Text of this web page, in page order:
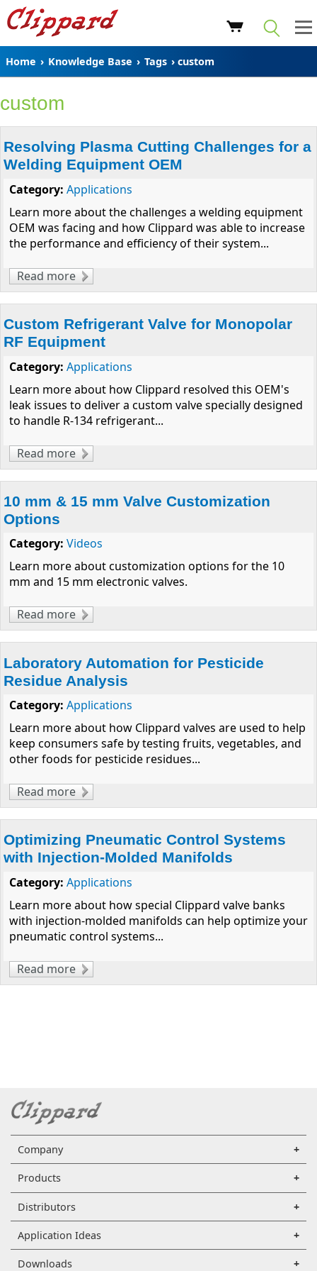
Home › Knowledge Base › Tags › custom
custom
Resolving Plasma Cutting Challenges for a
Welding Equipment OEM
Category: Applications
Learn more about the challenges a welding equipment
OEM was facing and how Clippard was able to increase
the performance and efficiency of their system...
Read more about Resolving Plasma Cutting Challenges
for a Welding Equipment OEM
Custom Refrigerant Valve for Monopolar
RF Equipment
Category: Applications
Learn more about how Clippard resolved this OEM's
leak issues to deliver a custom valve specially designed
to handle R-134 refrigerant...
Read more about Custom Refrigerant Valve for
Monopolar RF Equipment
10 mm & 15 mm Valve Customization
Options
Category: Videos
Learn more about customization options for the 10
mm and 15 mm electronic valves.
Read more about 10 mm & 15 mm Valve Customization
Options
Laboratory Automation for Pesticide
Residue Analysis
Category: Applications
Learn more about how Clippard valves are used to help
keep consumers safe by testing fruits, vegetables, and
other foods for pesticide residues...
Read more about Laboratory Automation for Pesticide
Residue Analysis
Optimizing Pneumatic Control Systems
with Injection-Molded Manifolds
Category: Applications
Learn more about how special Clippard valve banks
with injection-molded manifolds can help optimize your
pneumatic control systems...
Read more about Optimizing Pneumatic Control
Systems with Injection-Molded Manifolds
Company
Products
Distributors
Application Ideas
Downloads